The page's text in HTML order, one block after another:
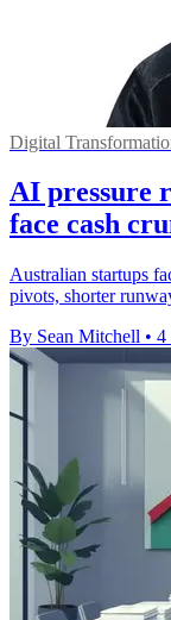
Digital
AI pressure
face cash
Australian startups
pivots, shorter
By Sean Mitchell • 4